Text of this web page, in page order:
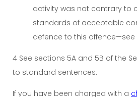
activity was not contrary to
standards of acceptable
defence to this offence—see
4 See sections 5A and 5B of the
to standard sentences.
If you have been charged with a